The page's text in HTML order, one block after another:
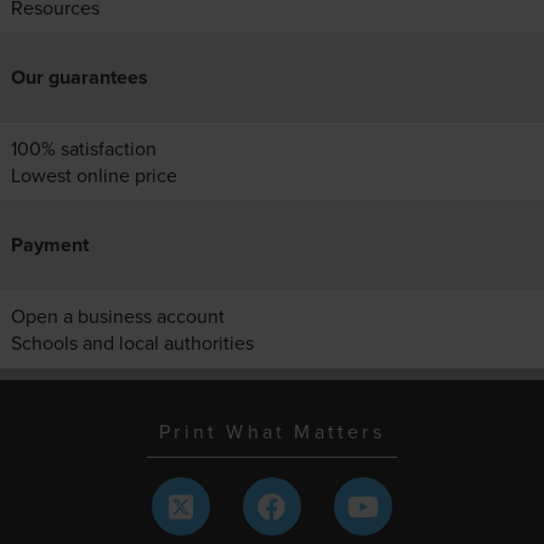
Resources
Our guarantees
100% satisfaction
Lowest online price
Payment
Open a business account
Schools and local authorities
Print What Matters